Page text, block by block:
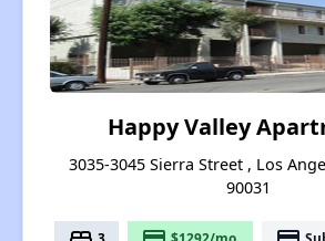
Happy Valley
3035-3045 Sierra Street , Los
90031